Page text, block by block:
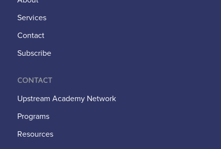
Services
Contact
Subscribe
Contact
Upstream Academy Network
Programs
Resources